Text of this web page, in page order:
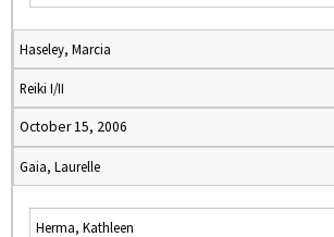
Haseley, Marcia
Reiki I/II
October 15, 2006
Gaia, Laurelle
Herma, Kathleen